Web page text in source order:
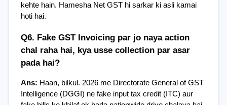
kehte hain. Hamesha Net GST hi sarkar ki asli kamai
hoti hai.
Q6. Fake GST Invoicing par jo naya action
chal raha hai, kya usse collection par asar
pada hai?
Ans: Haan, bilkul. 2026 me Directorate General of GST
Intelligence (DGGI) ne fake input tax credit (ITC) aur